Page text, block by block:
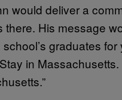
would deliver a
there. His message
graduates for
in